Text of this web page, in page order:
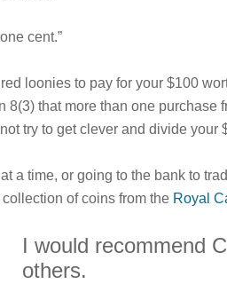
cent.”
loonies to pay for your $100
that more than one
try to get clever and divide
a time, or going to the bank to
of coins from the Royal
I would recommend
others.